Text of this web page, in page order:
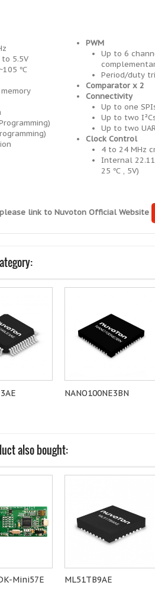
5.5V
℃
PWM
Up to 6
Period/duty
Comparator x 2
Connectivity
Up to one
Up to two
Up to two
Clock Control
4 to 24 MHz
Internal
25 ℃ , 5V)
link to Nuvoton Official Website
NANO100NE3BN
also bought:
Mini57E ML51TB9AE